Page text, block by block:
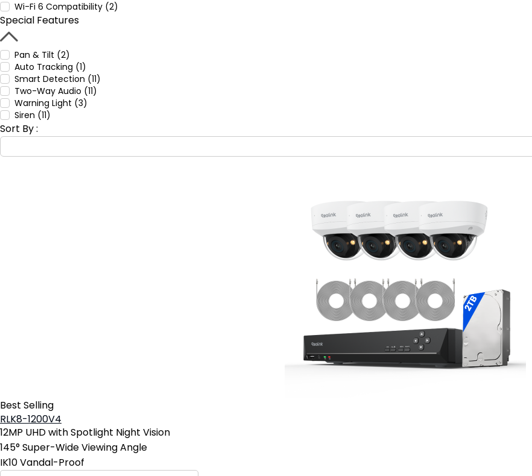
Wi-Fi 6 Compatibility (2)
Special Features
Pan & Tilt (2)
Auto Tracking (1)
Smart Detection (11)
Two-Way Audio (11)
Warning Light (3)
Siren (11)
Sort By :
Best Selling
RLK8-1200V4
12MP UHD with Spotlight Night Vision
145° Super-Wide Viewing Angle
IK10 Vandal-Proof